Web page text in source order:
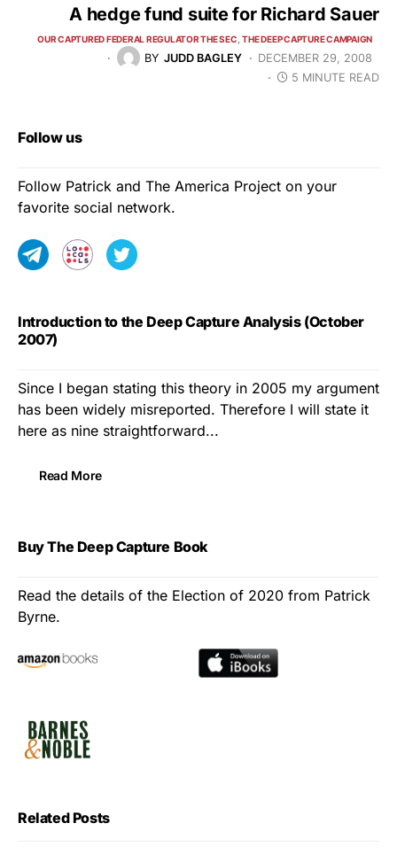
A hedge fund suite for Richard Sauer
OUR CAPTURED FEDERAL REGULATOR THE SEC THE DEEP CAPTURE CAMPAIGN
BY JUDD BAGLEY
DECEMBER 29, 2008
5 MINUTE READ
Follow us
Follow Patrick and The America Project on your
favorite social network.
Introduction to the Deep Capture Analysis (October
2007)
Since I began stating this theory in 2005 my argument
has been widely misreported. Therefore I will state it
here as nine straightforward...
Read More
Buy The Deep Capture Book
Read the details of the Election of 2020 from Patrick
Byrne.
Related Posts